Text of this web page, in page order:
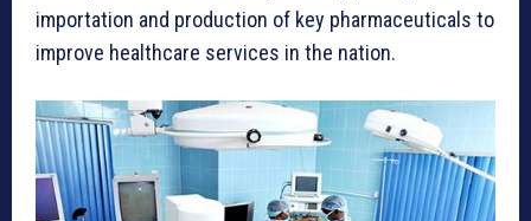
importation and production of key pharmaceuticals to
improve healthcare services in the nation.